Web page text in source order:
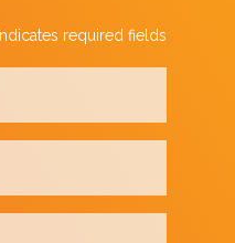
required fields